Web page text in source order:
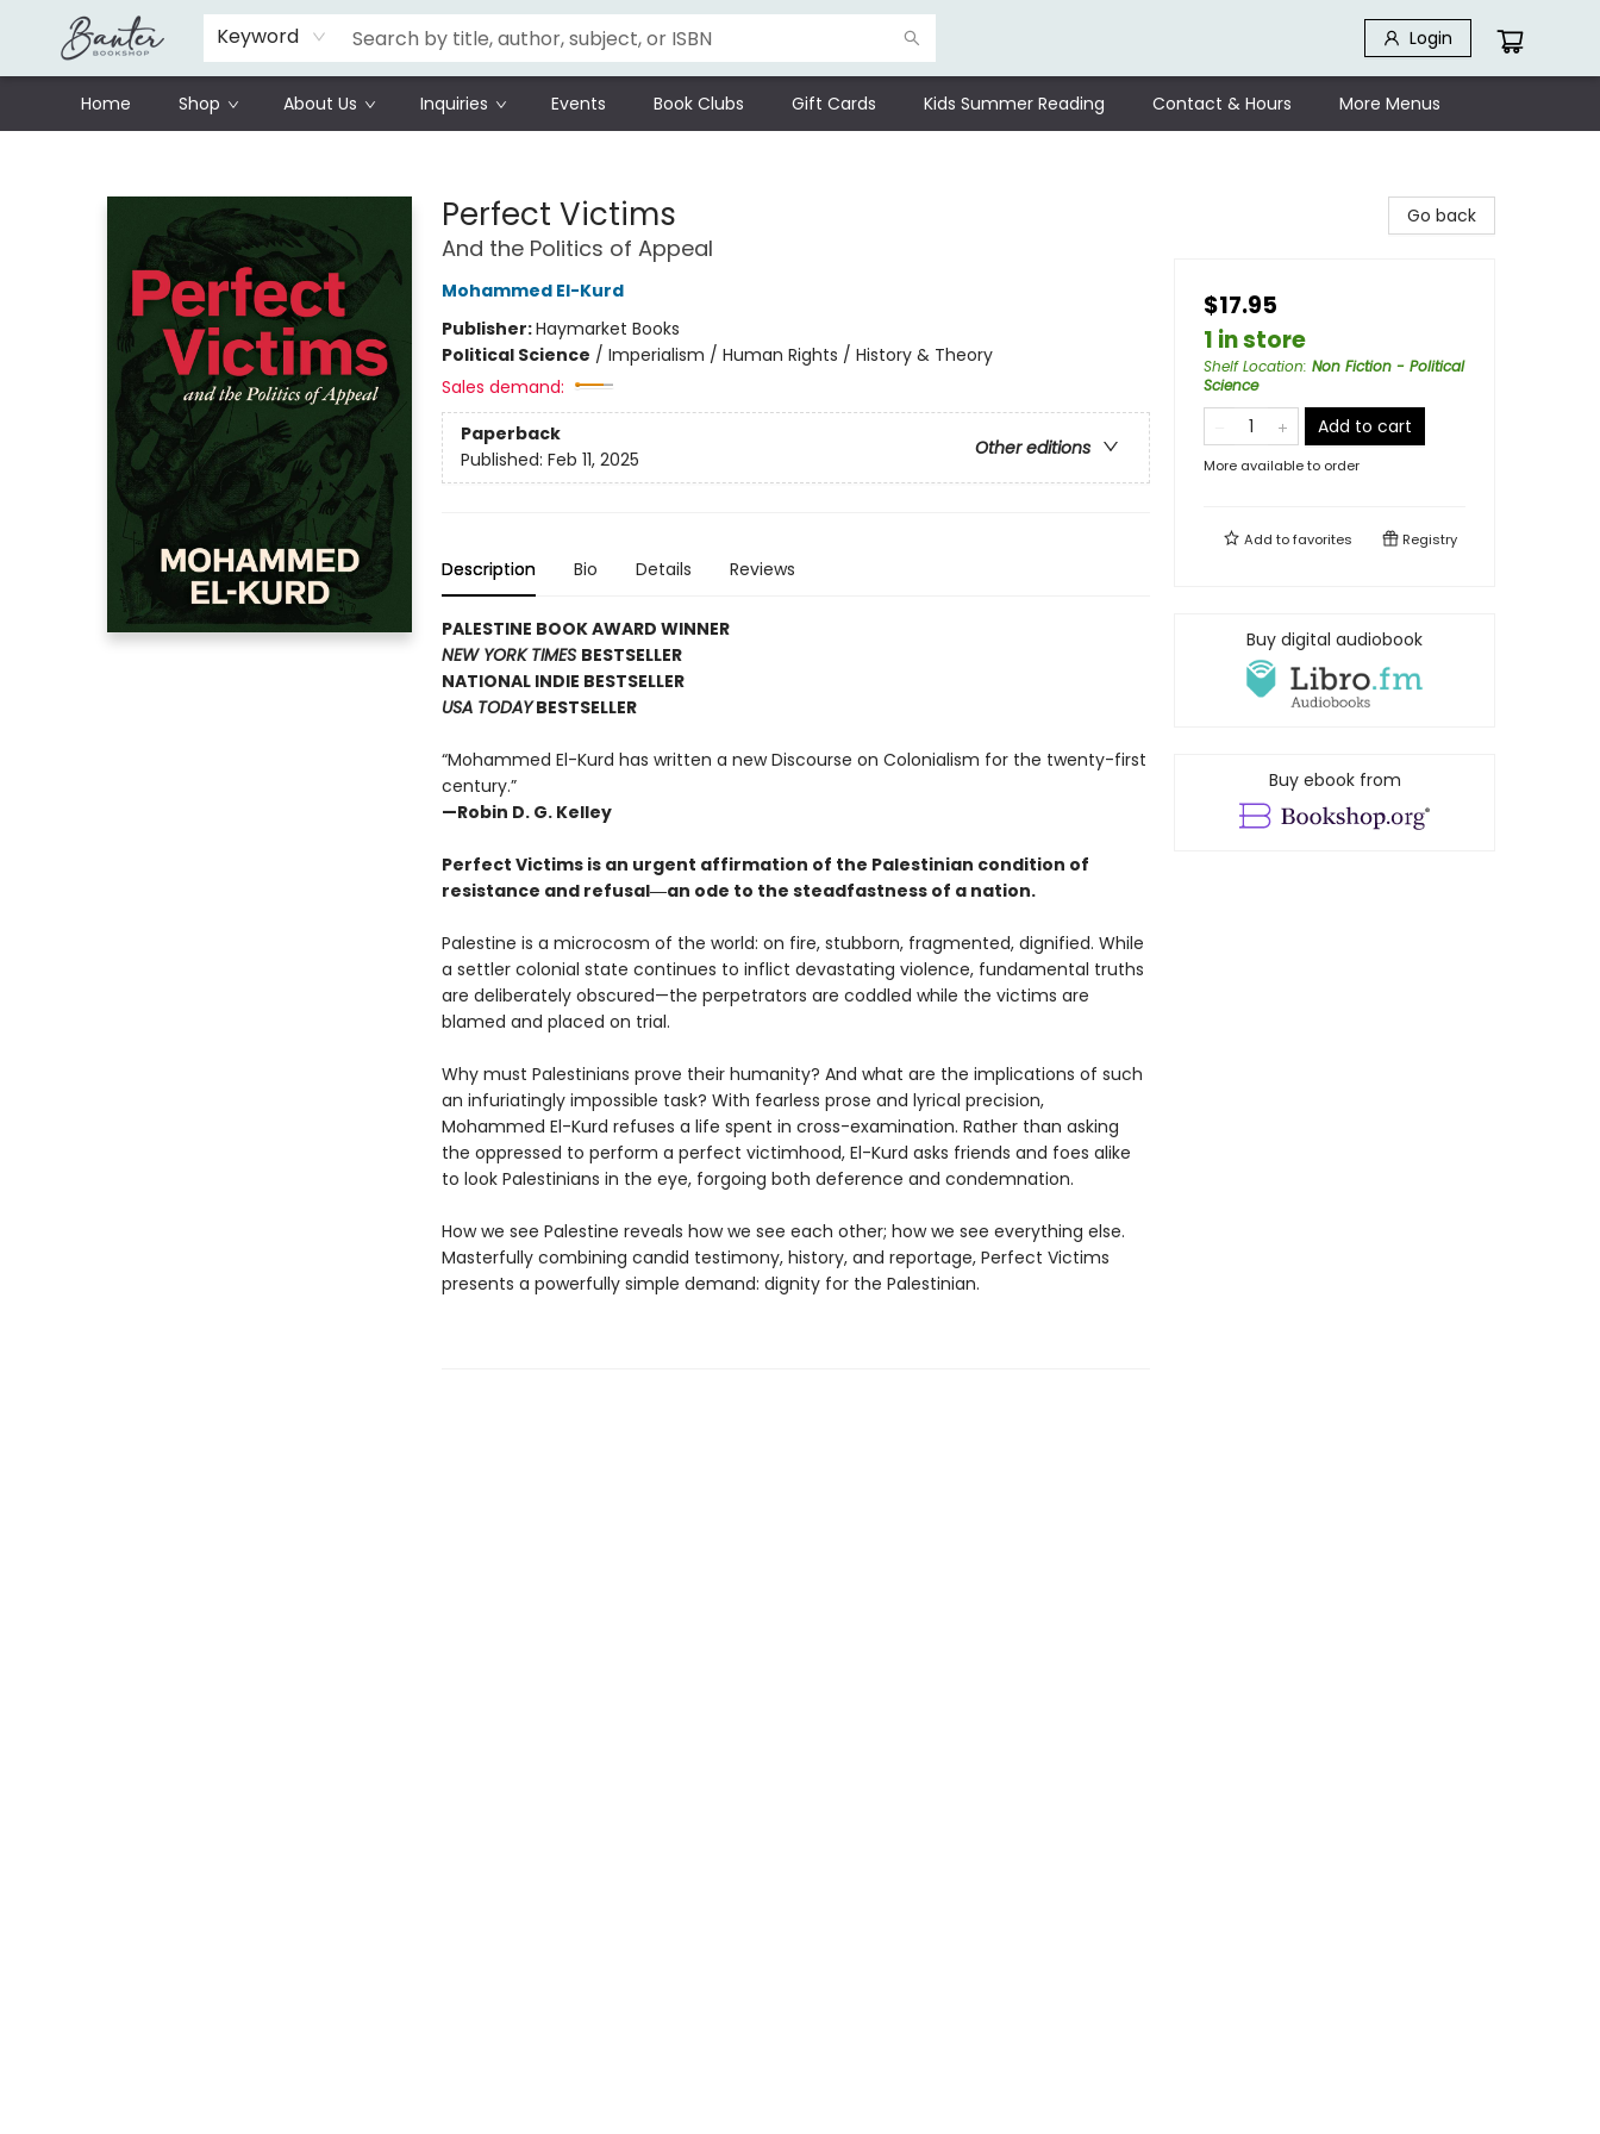
Keyword Login
Home Shop About Us Inquiries Events Book Clubs Gift Cards Kids Summer Reading Contact & Hours
Schools
Prisoners Literature Project
More Menus
Perfect Victims
And the Politics of Appeal
Mohammed El-Kurd
Publisher:Haymarket Books
Political Science / Imperialism / Human Rights / History & Theory
Sales demand:
Paperback
Other editions
Published: Feb 11, 2025
Description Bio Details Reviews
PALESTINE BOOK AWARD WINNER
NEW YORK TIMES BESTSELLER
NATIONAL INDIE BESTSELLER
USA TODAY BESTSELLER
“Mohammed El-Kurd has written a new Discourse on Colonialism for the twenty-first
century.”
—Robin D. G. Kelley
Perfect Victims is an urgent affirmation of the Palestinian condition of
resistance and refusal―an ode to the steadfastness of a nation.
Palestine is a microcosm of the world: on fire, stubborn, fragmented, dignified. While
a settler colonial state continues to inflict devastating violence, fundamental truths
are deliberately obscured—the perpetrators are coddled while the victims are
blamed and placed on trial.
Why must Palestinians prove their humanity? And what are the implications of such
an infuriatingly impossible task? With fearless prose and lyrical precision,
Mohammed El-Kurd refuses a life spent in cross-examination. Rather than asking
the oppressed to perform a perfect victimhood, El-Kurd asks friends and foes alike
to look Palestinians in the eye, forgoing both deference and condemnation.
How we see Palestine reveals how we see each other; how we see everything else.
Masterfully combining candid testimony, history, and reportage, Perfect Victims
presents a powerfully simple demand: dignity for the Palestinian.
Go back
$17.95
1 in store
Shelf Location: Non Fiction - Political
Science
Add to cart
More available to order
Add tofavorites Registry
Buy digital audiobook
Buy ebook from